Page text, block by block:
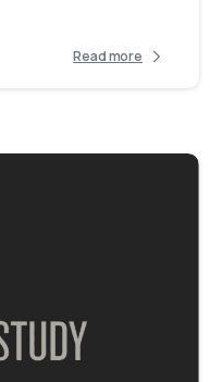
Read more